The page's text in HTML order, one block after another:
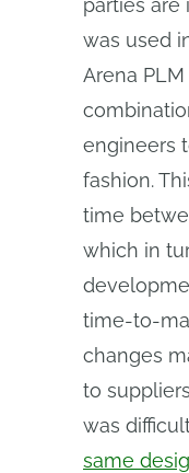
parties are
was used
Arena
engineers
fashion.
time
which in
time-to-
changes
to
was
same